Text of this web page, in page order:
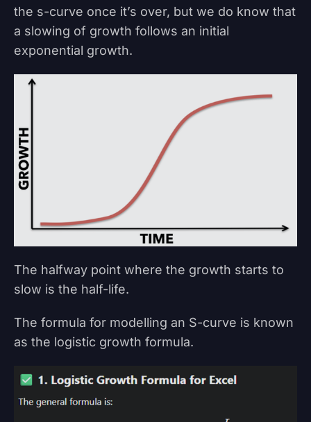
the s-curve once it’s over, but we do know that
a slowing of growth follows an initial
exponential growth.
The halfway point where the growth starts to
slow is the half-life.
The formula for modelling an S-curve is known
as the logistic growth formula.